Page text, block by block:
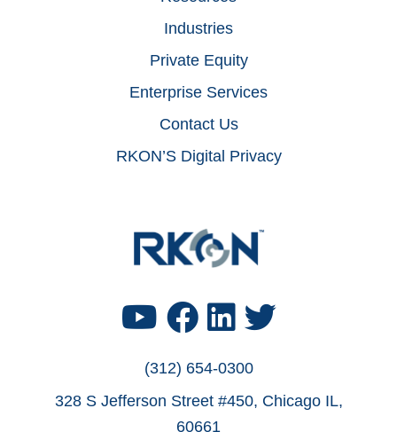
Industries
Private Equity
Enterprise Services
Contact Us
RKON’S Digital Privacy
Find
Us
on
Find
Us
on
Find
Us
on
Find
on
(312) 654-0300
328 S Jefferson Street #450, Chicago IL,
60661